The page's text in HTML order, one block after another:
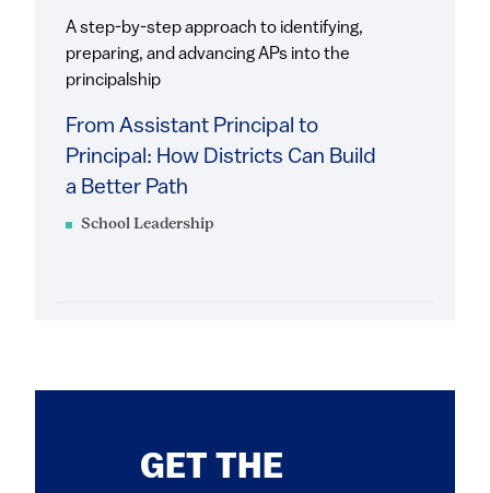
School Leadership
From Assistant Principal to
Principal: How Districts Can Build
a Better Path
A step-by-step approach to identifying,
preparing, and advancing APs into the
principalship
GET THE